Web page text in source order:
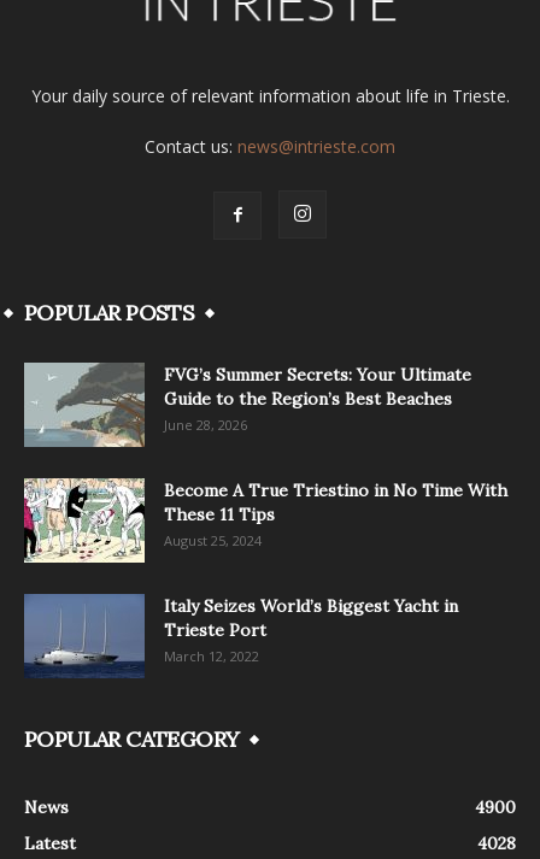
Your daily source of relevant information about life in Trieste.
Contact us: news@intrieste.com
POPULAR POSTS
FVG’s Summer Secrets: Your Ultimate
Guide to the Region’s Best Beaches
June 28, 2026
Become A True Triestino in No Time With
These 11 Tips
August 25, 2024
Italy Seizes World’s Biggest Yacht in
Trieste Port
March 12, 2022
POPULAR CATEGORY
News
4900
Latest
4028